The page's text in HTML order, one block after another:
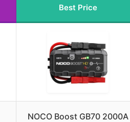
Best Price
NOCO Boost GB70 2000A